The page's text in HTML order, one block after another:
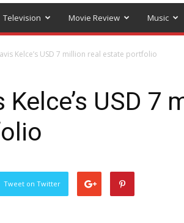
Television Movie Review Music
Kelce’s USD 7 million real estate portfolio
USD 7
Tweet on Twitter